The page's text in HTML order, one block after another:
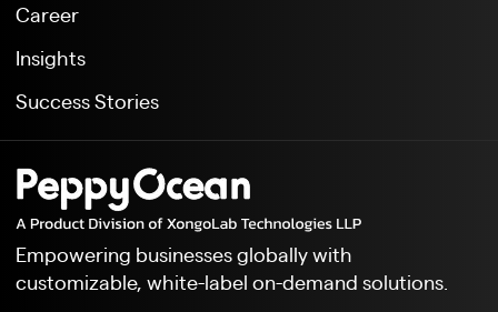
Career
Insights
Success Stories
Empowering businesses globally with
customizable, white-label on-demand solutions.